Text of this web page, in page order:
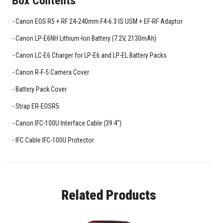
Canon EOS R5 + RF 24-240mm F4-6.3 IS USM + EF-RF Adaptor
Canon LP-E6NH Lithium-Ion Battery (7.2V, 2130mAh)
Canon LC-E6 Charger for LP-E6 and LP-EL Battery Packs
Canon R-F-5 Camera Cover
Battery Pack Cover
Strap ER-EOSR5
Canon IFC-100U Interface Cable (39.4")
IFC Cable IFC-100U Protector
Related Products